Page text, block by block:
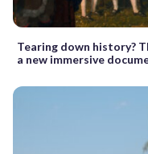
Tearing down history?
a new immersive